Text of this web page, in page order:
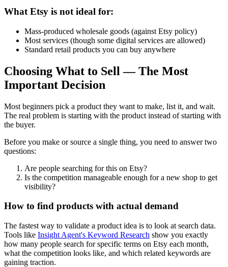
What Etsy is not ideal for:
Mass-produced wholesale goods (against Etsy policy)
Most services (though some digital services are allowed)
Standard retail products you can buy anywhere
Choosing What to Sell — The Most
Important Decision
Most beginners pick a product they want to make, list it, and wait.
The real problem is starting with the product instead of starting with
the buyer.
Before you make or source a single thing, you need to answer two
questions:
Are people searching for this on Etsy?
Is the competition manageable enough for a new shop to get
visibility?
How to find products with actual demand
The fastest way to validate a product idea is to look at search data.
Tools like Insight Agent's Keyword Research show you exactly
how many people search for specific terms on Etsy each month,
what the competition looks like, and which related keywords are
gaining traction.